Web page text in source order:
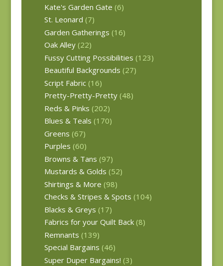
Kate's Garden Gate (6)
St. Leonard (7)
Garden Gatherings (16)
Oak Alley (22)
Fussy Cutting Possibilities (123)
Beautiful Backgrounds (27)
Script Fabric (16)
Pretty-Pretty-Pretty (48)
Reds & Pinks (202)
Blues & Teals (170)
Greens (67)
Purples (60)
Browns & Tans (97)
Mustards & Golds (52)
Shirtings & More (98)
Checks & Stripes & Spots (104)
Blacks & Greys (17)
Fabrics for your Quilt Back (8)
Remnants (139)
Special Bargains (46)
Super Duper Bargains! (3)